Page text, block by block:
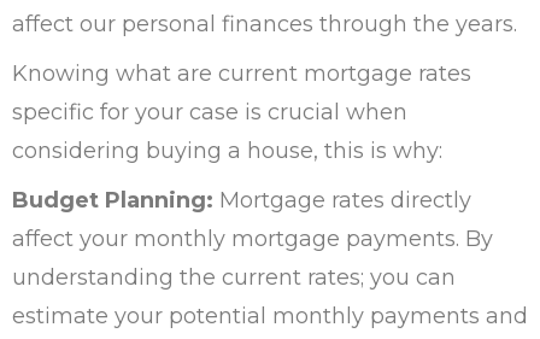
affect our personal finances through the years.
Knowing what are current mortgage rates
specific for your case is crucial when
considering buying a house, this is why:
Budget Planning: Mortgage rates directly
affect your monthly mortgage payments. By
understanding the current rates; you can
estimate your potential monthly payments and